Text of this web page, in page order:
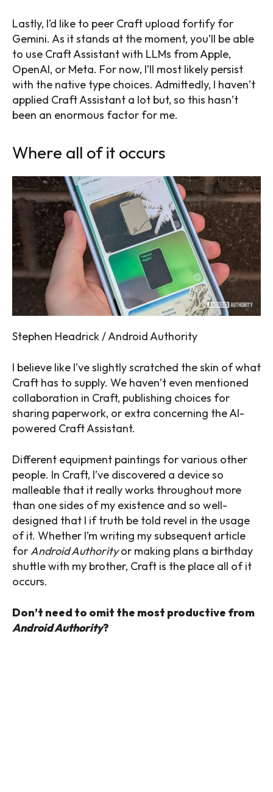
Lastly, I’d like to peer Craft upload fortify for
Gemini. As it stands at the moment, you’ll be able
to use Craft Assistant with LLMs from Apple,
OpenAI, or Meta. For now, I’ll most likely persist
with the native type choices. Admittedly, I haven’t
applied Craft Assistant a lot but, so this hasn’t
been an enormous factor for me.
Where all of it occurs
Stephen Headrick / Android Authority
I believe like I’ve slightly scratched the skin of what
Craft has to supply. We haven’t even mentioned
collaboration in Craft, publishing choices for
sharing paperwork, or extra concerning the AI-
powered Craft Assistant.
Different equipment paintings for various other
people. In Craft, I’ve discovered a device so
malleable that it really works throughout more
than one sides of my existence and so well-
designed that I if truth be told revel in the usage
of it. Whether I’m writing my subsequent article
forAndroid Authorityor making plans a birthday
shuttle with my brother, Craft is the place all of it
occurs.
Don’t need to omit the most productive from
Android Authority?